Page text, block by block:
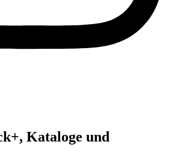
Kataloge und